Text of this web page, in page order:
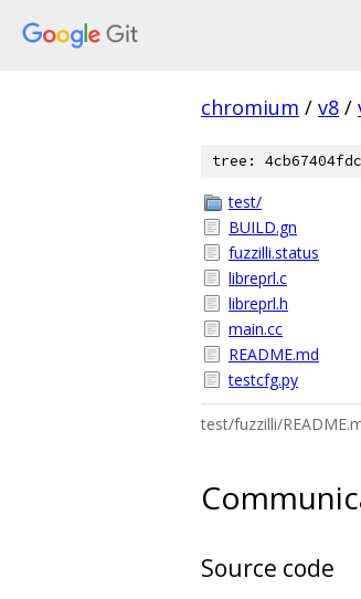
chromium / v8 /
tree:
test/
BUILD.gn
fuzzilli.status
libreprl.c
libreprl.h
main.cc
README.md
testcfg.py
test/fuzzilli/
Source code